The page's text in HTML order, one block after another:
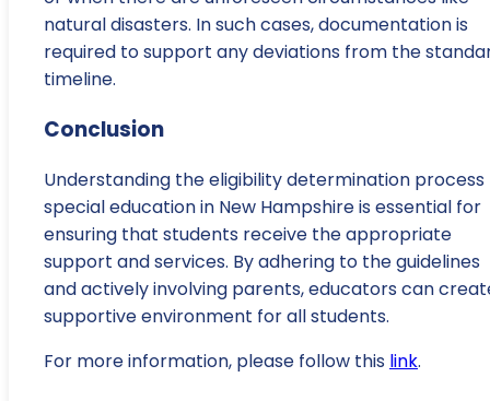
natural disasters. In such cases, documentation is
required to support any deviations from the
timeline.
Conclusion
Understanding the eligibility determination
special education in New Hampshire is essential for
ensuring that students receive the appropriate
support and services. By adhering to the guidelines
and actively involving parents, educators can
supportive environment for all students.
For more information, please follow this link.